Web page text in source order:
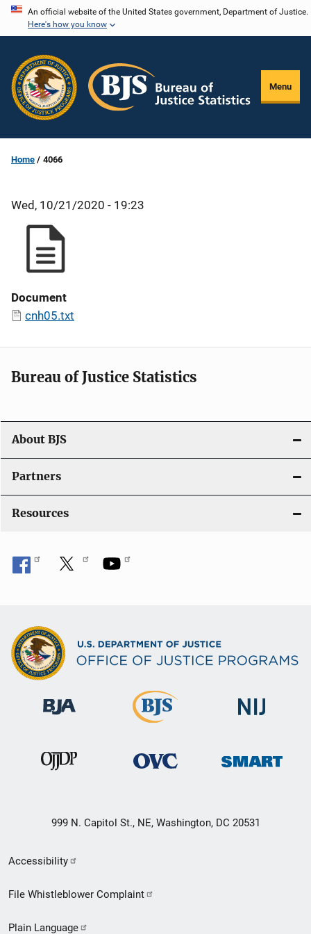
Skip
content
An official website of the United States government, Department of Justice.
Here's how you know
Menu
Home 4066
Wed, 10/21/2020 - 19:23
Document
cnh05.txt
Bureau of Justice Statistics
About BJS
Partners
Resources
999 N. Capitol St., NE, Washington, DC 20531
Secondary
Footer
Accessibility
File Whistleblower Complaint
Plain Language